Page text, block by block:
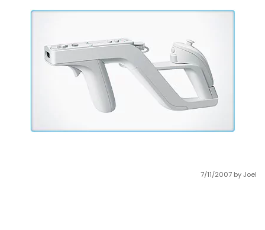
7/11/2007 by Joel